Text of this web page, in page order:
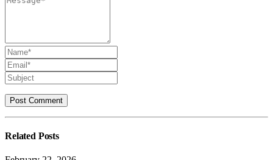
Related Posts